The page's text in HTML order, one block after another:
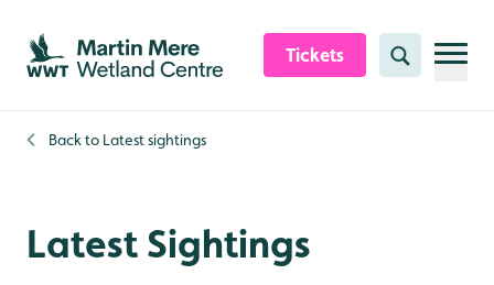
Skip to content header
Skip to main content
Skip to content footer
Tickets Search
Back to Latest sightings
Latest Sightings